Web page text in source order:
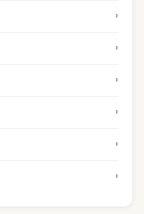
›
›
›
›
›
›